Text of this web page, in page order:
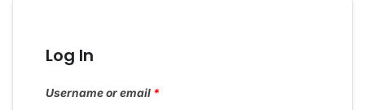
Log In
Username or email *